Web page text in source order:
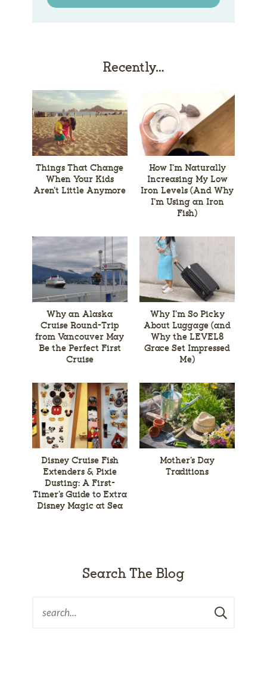
Recently…
Things That Change
When Your Kids
Aren’t Little Anymore
How I’m Naturally
Increasing My Low
Iron Levels (And Why
I’m Using an Iron
Fish)
Why an Alaska
Cruise Round-Trip
from Vancouver May
Be the Perfect First
Cruise
Why I’m So Picky
About Luggage (and
Why the LEVEL8
Grace Set Impressed
Me)
Disney Cruise Fish
Extenders & Pixie
Dusting: A First-
Timer’s Guide to Extra
Disney Magic at Sea
Mother’s Day
Traditions
Search The Blog